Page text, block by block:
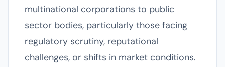
multinational corporations to public
sector bodies, particularly those facing
regulatory scrutiny, reputational
challenges, or shifts in market conditions.